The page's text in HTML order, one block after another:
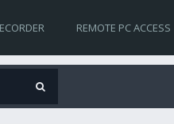
REMOTE PC ACCESS